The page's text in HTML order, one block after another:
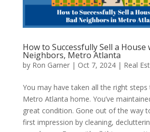
How to Successfully Sell a House
Neighbors, Metro Atlanta
by Ron Garner| Oct 7, 2024| Real
You may have taken all the right
Metro Atlanta home. You’ve
great condition. Gone out of the way
first impression by cleaning,